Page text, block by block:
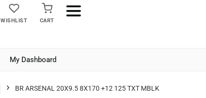
WISHLIST CART
My Dashboard
BR ARSENAL 20X9.5 8X170 +12 125 TXT MBLK